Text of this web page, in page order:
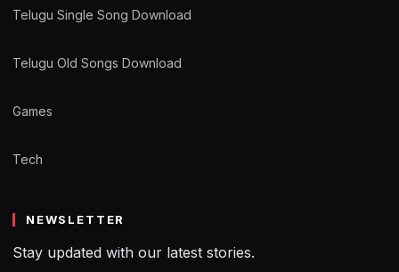
Telugu Single Song Download
Telugu Old Songs Download
Games
Tech
NEWSLETTER
Stay updated with our latest stories.